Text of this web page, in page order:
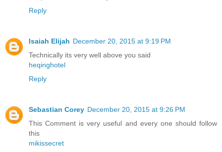
Reply
Isaiah Elijah December 20, 2015 at 9:19 PM
Technically its very well above you said
heqinghotel
Reply
Sebastian Corey December 20, 2015 at 9:26 PM
This Comment is very useful and every one should follow
this
mikissecret